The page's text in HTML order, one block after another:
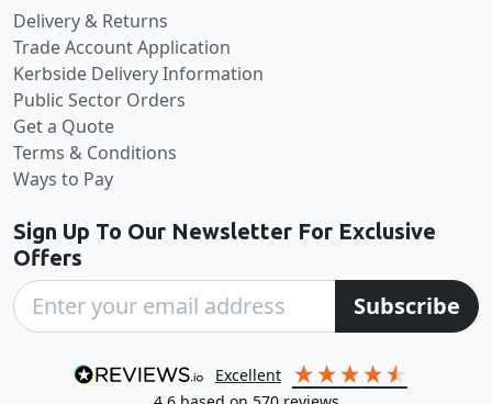
Delivery & Returns
Trade Account Application
Kerbside Delivery Information
Public Sector Orders
Get a Quote
Terms & Conditions
Ways to Pay
Sign Up To Our Newsletter For Exclusive
Offers
Subscribe
excellent